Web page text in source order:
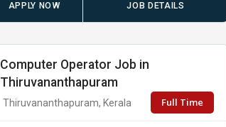
APPLY NOW JOB DETAILS
Computer Operator Job in
Thiruvananthapuram
Thiruvananthapuram, Kerala Full Time